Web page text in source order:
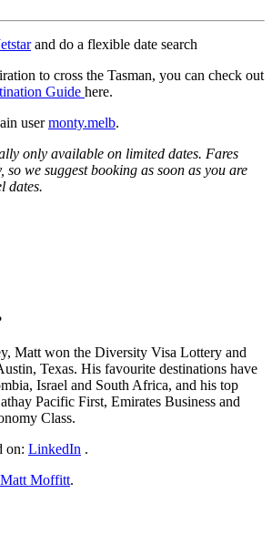
and do a flexible date search
to cross the Tasman, you can check out
Guide here.
usermonty.melb.
only available on limited dates. Fares
we suggest booking as soon as you are
dates.
Matt won the Diversity Visa Lottery and
Texas. His favourite destinations have
Israel and South Africa, and his top
Pacific First, Emirates Business and
Class.
on: LinkedIn .
Matt Moffitt.